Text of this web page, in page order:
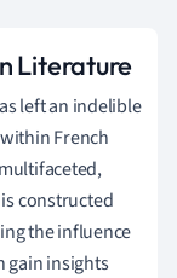
Literature
left an indelible
French
constructed
the influence
gain insights